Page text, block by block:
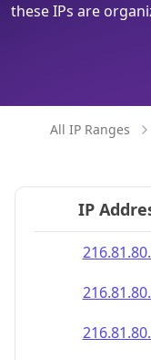
these IPs are
All IP Ranges
IP